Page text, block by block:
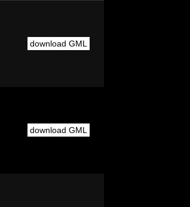
download GML
download GML